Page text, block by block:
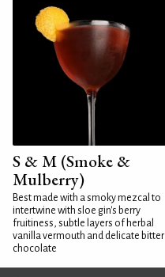
S & M (Smoke &
Mulberry)
Best made with a smoky mezcal to
intertwine with sloe gin's berry
fruitiness, subtle layers of herbal
vanilla vermouth and delicate bitter
chocolate